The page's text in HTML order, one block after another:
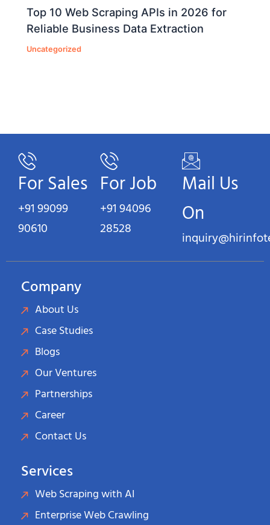
Top 10 Web Scraping APIs in 2026 for
Reliable Business Data Extraction
Uncategorized
For Sales
+91 99099
90610
For Job
+91 94096
28528
Mail Us
On
Company
About Us
Case Studies
Blogs
Our Ventures
Partnerships
Career
Contact Us
Services
Web Scraping with AI
Enterprise Web Crawling